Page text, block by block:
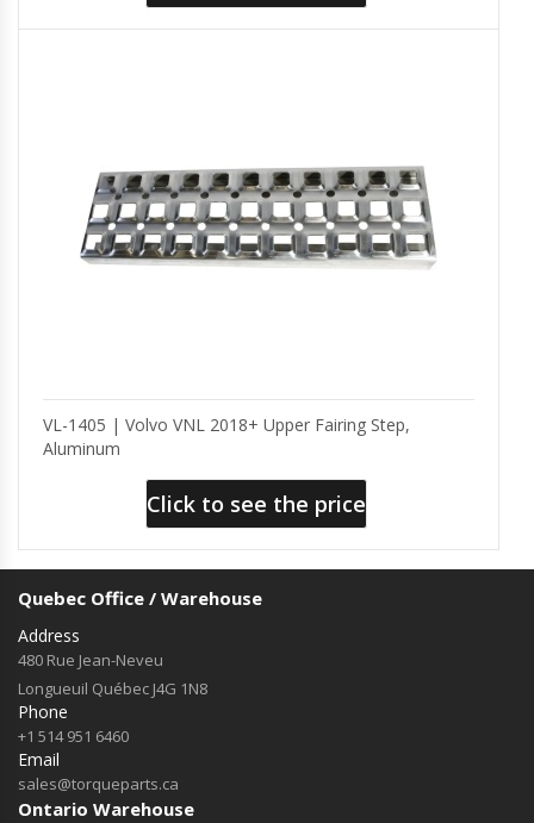
VL-1405 | Volvo VNL 2018+ Upper Fairing Step,
Aluminum
Click to see the price
Quebec Office / Warehouse
Address
480 Rue Jean-Neveu
Longueuil Québec J4G 1N8
Phone
+1 514 951 6460
Email
sales@torqueparts.ca
Ontario Warehouse